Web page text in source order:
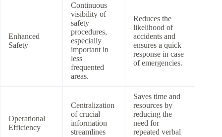
Enhanced
Safety
Continuous
visibility of
safety
procedures,
especially
important in
less
frequented
areas.
Reduces the
likelihood of
accidents and
ensures a quick
response in case
of emergencies.
Operational
Efficiency
Centralization
of crucial
information
streamlines
Saves time and
resources by
reducing the
need for
repeated verbal